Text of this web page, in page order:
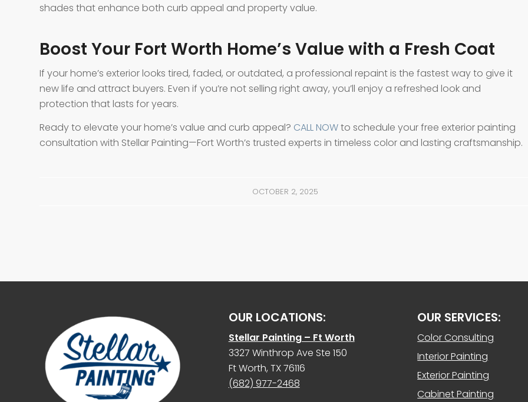
shades that enhance both curb appeal and property value.
Boost Your Fort Worth Home’s Value with a Fresh Coat
If your home’s exterior looks tired, faded, or outdated, a professional repaint is the fastest way to give it
new life and attract buyers. Even if you’re not selling right away, you’ll enjoy a refreshed look and
protection that lasts for years.
Ready to elevate your home’s value and curb appeal? CALL NOWto schedule your free exterior painting
consultation with Stellar Painting—Fort Worth’s trusted experts in timeless color and lasting craftsmanship.
OCTOBER 2, 2025
OUR LOCATIONS:
Stellar Painting – Ft Worth
3327 Winthrop Ave Ste 150
Ft Worth, TX 76116
(682) 977-2468
OUR SERVICES:
Color Consulting
Interior Painting
Exterior Painting
Cabinet Painting